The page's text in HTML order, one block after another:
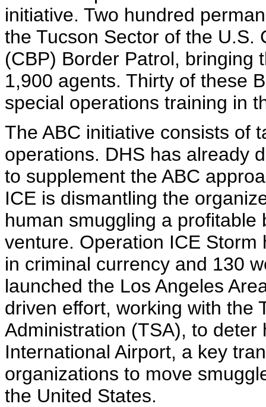
initiative. Two hundred
the Tucson Sector of the U.S.
(CBP) Border Patrol, bringing
1,900 agents. Thirty of these
special operations training in
The ABC initiative consists of
operations. DHS has already
to supplement the ABC
ICE is dismantling the
human smuggling a
venture. Operation ICE
in criminal currency and 130
launched the Los Angeles
driven effort, working with the
Administration (TSA), to
International Airport, a key
organizations to move
the United States.